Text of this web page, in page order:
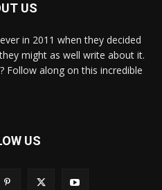
US
in 2011 when they decided
might as well write about it.
Follow along on this incredible
US